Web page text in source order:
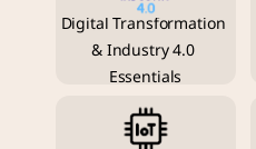
Digital Transformation
& Industry 4.0
Essentials